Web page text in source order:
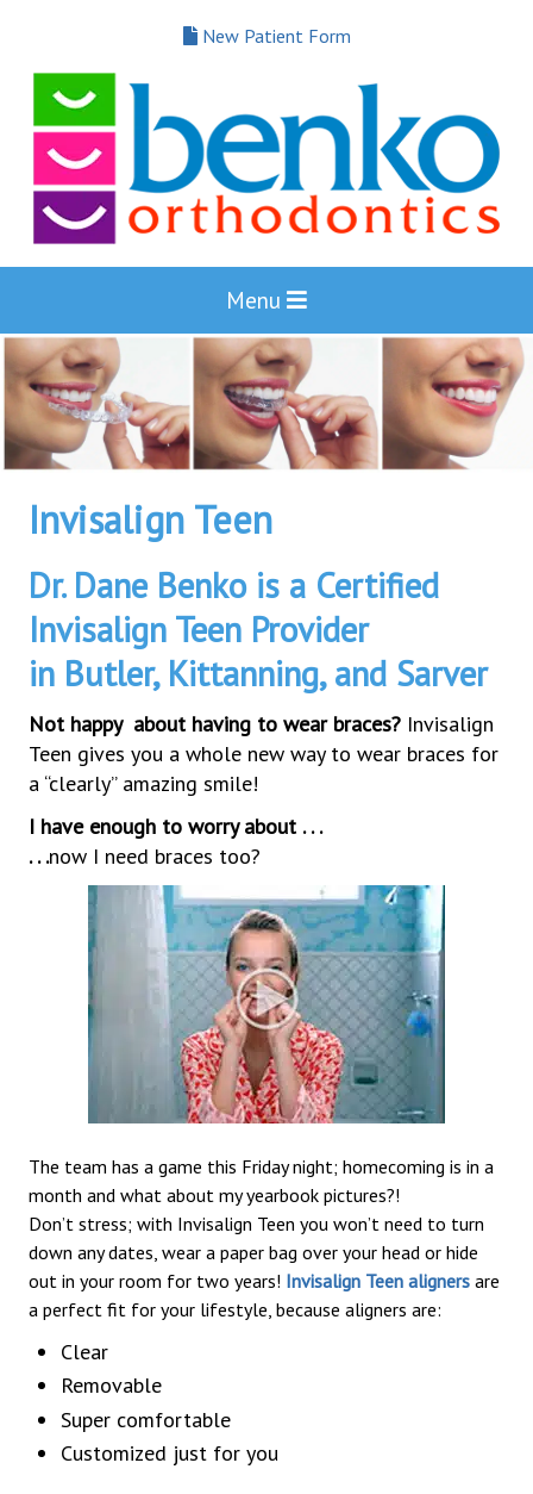
New Patient Form
Menu
Invisalign Teen
Dr. Dane Benko is a Certified
Invisalign Teen Provider
in Butler, Kittanning, and Sarver
Not happy about having to wear braces? Invisalign
Teen gives you a whole new way to wear braces for
a “clearly” amazing smile!
I have enough to worry about . . .
. . .now I need braces too?
The team has a game this Friday night; homecoming is in a
month and what about my yearbook pictures?!
Don’t stress; with Invisalign Teen you won’t need to turn
down any dates, wear a paper bag over your head or hide
out in your room for two years! Invisalign Teen aligners are
a perfect fit for your lifestyle, because aligners are:
Clear
Removable
Super comfortable
Customized just for you